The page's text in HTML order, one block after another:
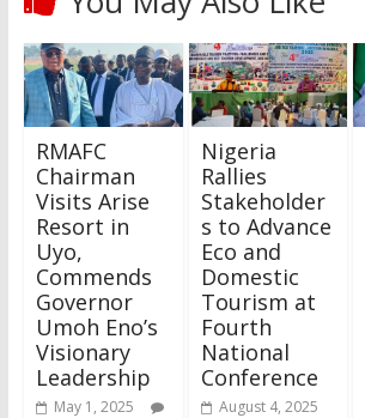
RMAFC
Chairman
Visits Arise
Resort in
Uyo,
Commends
Governor
Umoh Eno’s
Visionary
Leadership
May 1, 2025
Nigeria
Rallies
Stakeholder
s to Advance
Eco and
Domestic
Tourism at
Fourth
National
Conference
August 4, 2025